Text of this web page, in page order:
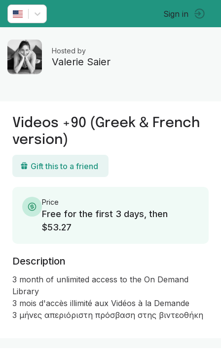
Sign in
Hosted by
Valerie Saier
Videos +90 (Greek & French
version)
Gift this to a friend
Price
Free for the first 3 days, then
$53.27
Description
3 month of unlimited access to the On Demand
Library
3 mois d'accès illimité aux Vidéos à la Demande
3 μήνες απεριόριστη πρόσβαση στης βιντεοθήκη